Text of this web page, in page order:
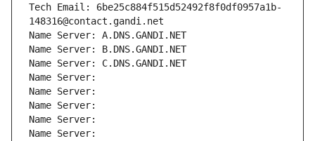
Tech Email: 6be25c884f515d52492f8f0df0957a1b-
148316@contact.gandi.net
Name Server: A.DNS.GANDI.NET
Name Server: B.DNS.GANDI.NET
Name Server: C.DNS.GANDI.NET
Name Server:
Name Server:
Name Server:
Name Server:
Name Server: